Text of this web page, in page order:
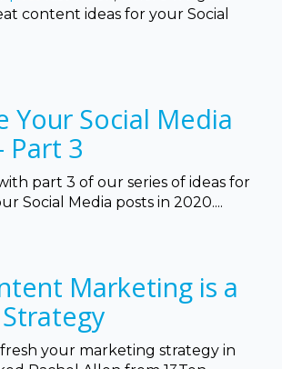
content ideas for your Social
Your Social Media
Part 3
part 3 of our series of ideas for
Social Media posts in 2020....
Marketing is a
your marketing strategy in